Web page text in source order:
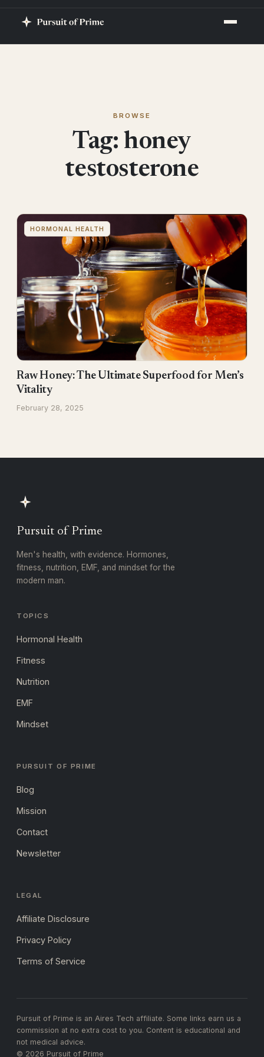
BROWSE
Tag: honey
testosterone
HORMONAL HEALTH
Raw Honey: The Ultimate Superfood for Men’s
Vitality
February 28, 2025
Pursuit of Prime
Men's health, with evidence. Hormones,
fitness, nutrition, EMF, and mindset for the
modern man.
TOPICS
Hormonal Health
Fitness
Nutrition
EMF
Mindset
PURSUIT OF PRIME
Blog
Mission
Contact
Newsletter
LEGAL
Affiliate Disclosure
Privacy Policy
Terms of Service
Pursuit of Prime is an Aires Tech affiliate. Some links earn us a
commission at no extra cost to you. Content is educational and
not medical advice.
© 2026 Pursuit of Prime